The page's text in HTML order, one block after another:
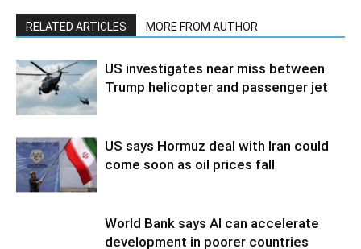
RELATED ARTICLES MORE FROM AUTHOR
US investigates near miss between
Trump helicopter and passenger jet
US says Hormuz deal with Iran could
come soon as oil prices fall
World Bank says AI can accelerate
development in poorer countries